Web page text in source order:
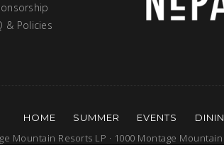
& Policies
HOME SUMMER EVENTS
Mountain Resorts LP · 1000 Montage Mountain